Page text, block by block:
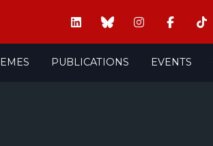
PUBLICATIONS EVENTS